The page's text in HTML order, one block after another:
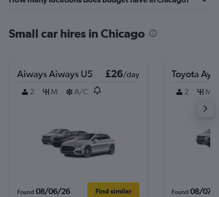
Small car hires in Chicago
Aiways Aiways U5 £26/day
2
M A/C
Found 08/06/26 Find similar
Toyota
2 M
Found 08/07/